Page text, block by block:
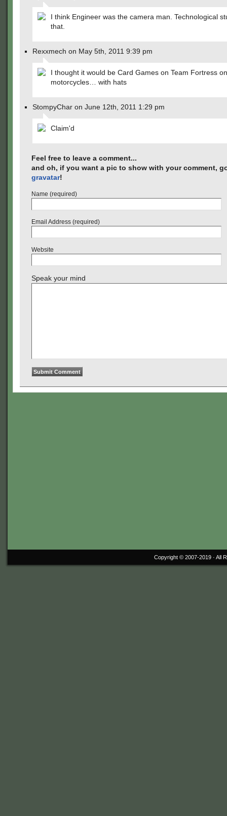
I think Engineer was the camera man. Technological
that.
Rexxmech on May 5th, 2011 9:39 pm
I thought it would be Card Games on Team Fortress on
motorcycles… with hats
StompyChar on June 12th, 2011 1:29 pm
Claim'd
Feel free to leave a comment...
and oh, if you want a pic to show with your comment,
gravatar!
Name (required)
Email Address (required)
Website
Speak your mind
Copyright © 2007-2019 · All